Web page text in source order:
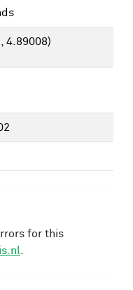
4.89008)
for this